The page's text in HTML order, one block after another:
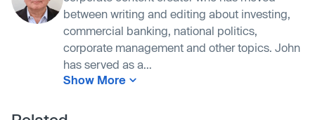
between writing and editing about investing,
commercial banking, national politics,
corporate management and other topics. John
has served as a...
Show More